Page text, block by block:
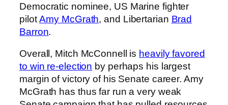
Democratic nominee, US Marine fighter
pilotAmy McGrath, and Libertarian Brad
Barron.
Overall, Mitch McConnell is heavily favored
to win re-election by perhaps his largest
margin of victory of his Senate career. Amy
McGrath has thus far run a very weak